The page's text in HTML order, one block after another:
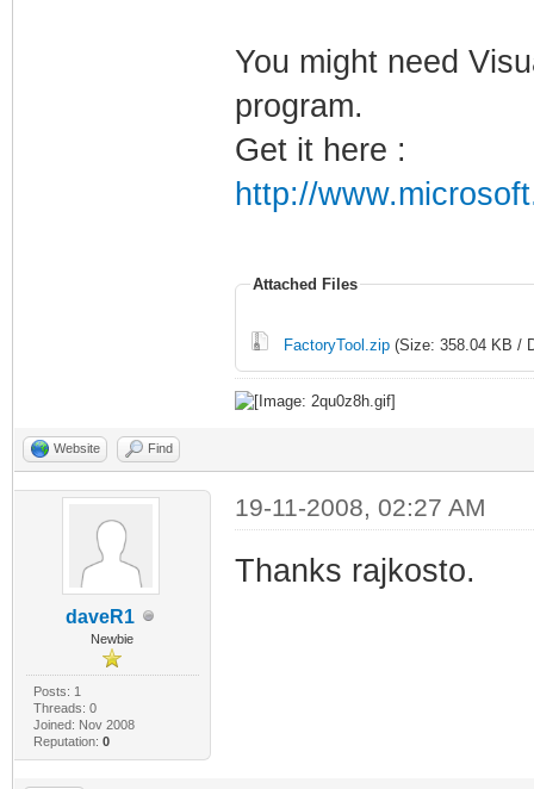
You might need
program.
Get it here :
http://
Attached Files
FactoryTool.zip(Size: 358.04 KB /
Website Find
daveR1
Newbie
Posts: 1
Threads: 0
Joined: Nov 2008
Reputation: 0
19-11-2008, 02:27 AM
Thanks rajkosto.